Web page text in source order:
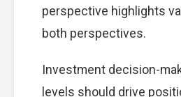
perspective highlights
both perspectives.
Investment decision-
levels should drive